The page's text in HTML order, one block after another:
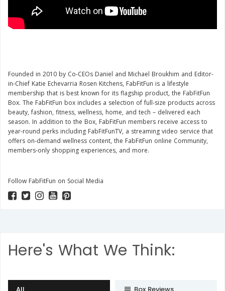
Founded in 2010 by Co-CEOs Daniel and Michael Broukhim and Editor-
in-Chief Katie Echevarria Rosen Kitchens, FabFitFun is a lifestyle
membership that is best known for its flagship product, the FabFitFun
Box. The FabFitFun box includes a selection of full-size products across
beauty, fashion, fitness, wellness, home, and tech – delivered each
season. In addition to the Box, FabFitFun members receive access to
year-round perks including FabFitFunTV, a streaming video service that
offers on-demand wellness content, the FabFitFun online Community,
members-only shopping experiences, and more.
Follow FabFitFun on Social Media
Here's What We Think:
All Box Reviews